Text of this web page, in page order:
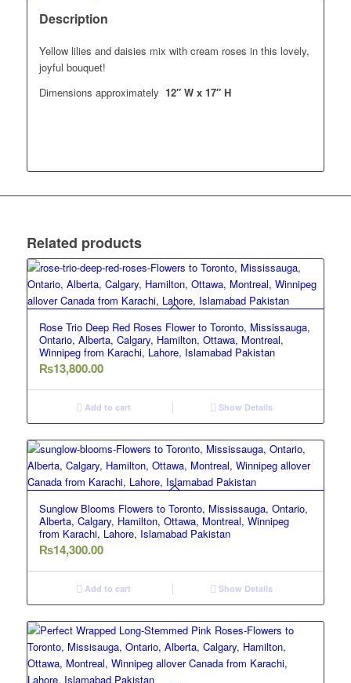
Description
Yellow lilies and daisies mix with cream roses in this lovely,
joyful bouquet!
Dimensions approximately 12″ W x 17″ H
Related products
Rose Trio Deep Red Roses Flower to Toronto, Mississauga,
Ontario, Alberta, Calgary, Hamilton, Ottawa, Montreal,
Winnipeg from Karachi, Lahore, Islamabad Pakistan
₨13,800.00
Add to cart Show Details
Sunglow Blooms Flowers to Toronto, Mississauga, Ontario,
Alberta, Calgary, Hamilton, Ottawa, Montreal, Winnipeg
from Karachi, Lahore, Islamabad Pakistan
₨14,300.00
Add to cart Show Details